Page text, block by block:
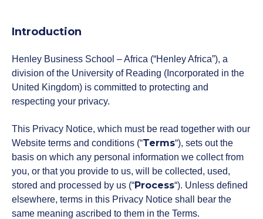
Contact Us
Staff Portal
Our secure learning portal for students.
Programmes
Introduction
Henley Business School – Africa (“Henley Africa”), a
division of the University of Reading (Incorporated in the
United Kingdom) is committed to protecting and
respecting your privacy.
This Privacy Notice, which must be read together with our
Website terms and conditions (“Terms“), sets out the
basis on which any personal information we collect from
you, or that you provide to us, will be collected, used,
stored and processed by us (“Process“). Unless defined
elsewhere, terms in this Privacy Notice shall bear the
same meaning ascribed to them in the Terms.